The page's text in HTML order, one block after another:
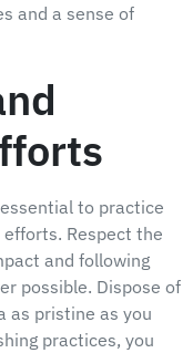
and a sense of
to practice
Respect the
and following
possible. Dispose of
as pristine as you
practices, you